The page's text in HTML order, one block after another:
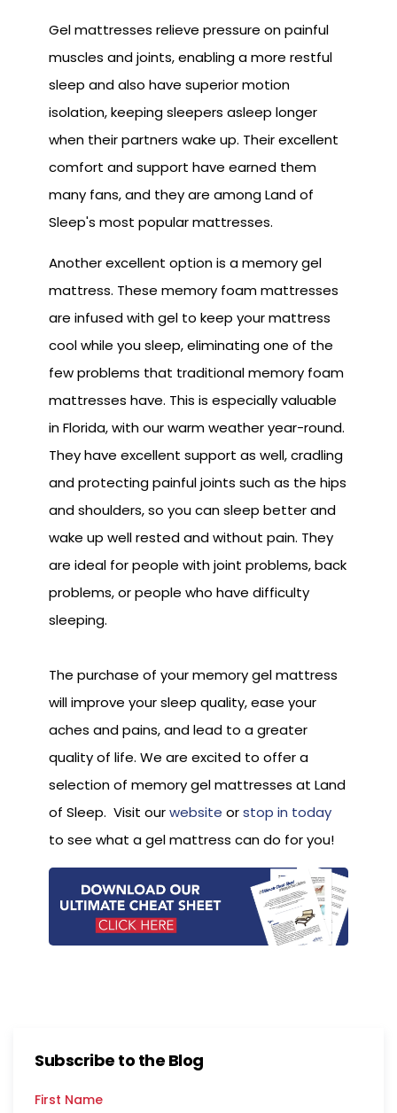
Gel mattresses relieve pressure on painful
muscles and joints, enabling a more restful
sleep and also have superior motion
isolation, keeping sleepers asleep longer
when their partners wake up. Their excellent
comfort and support have earned them
many fans, and they are among Land of
Sleep's most popular mattresses.
Another excellent option is a memory gel
mattress. These memory foam mattresses
are infused with gel to keep your mattress
cool while you sleep, eliminating one of the
few problems that traditional memory foam
mattresses have. This is especially valuable
in Florida, with our warm weather year-round.
They have excellent support as well, cradling
and protecting painful joints such as the hips
and shoulders, so you can sleep better and
wake up well rested and without pain. They
are ideal for people with joint problems, back
problems, or people who have difficulty
sleeping.
The purchase of your memory gel mattress
will improve your sleep quality, ease your
aches and pains, and lead to a greater
quality of life. We are excited to offer a
selection of memory gel mattresses at Land
of Sleep. Visit ourwebsite orstop in today
to see what a gel mattress can do for you!
Subscribe to the Blog
First Name